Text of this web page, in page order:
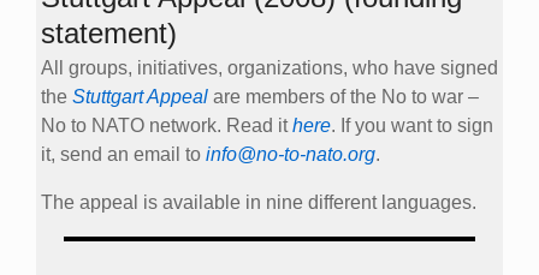
statement)
All groups, initiatives, organizations, who have signed
the Stuttgart Appeal are members of the No to war –
No to NATO network. Read ithere. If you want to sign
it, send an email to info@no-to-nato.org.
The appeal is available in nine different languages.